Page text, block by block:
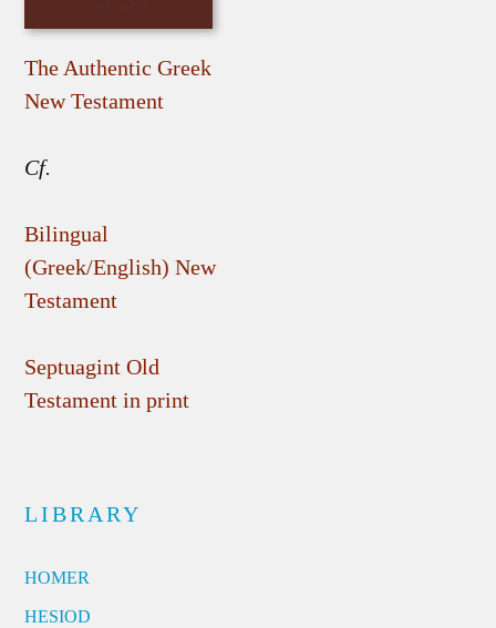
The Authentic Greek
New Testament
Cf.
Bilingual
(Greek/English) New
Testament
Septuagint Old
Testament in print
LIBRARY
HOMER
HESIOD